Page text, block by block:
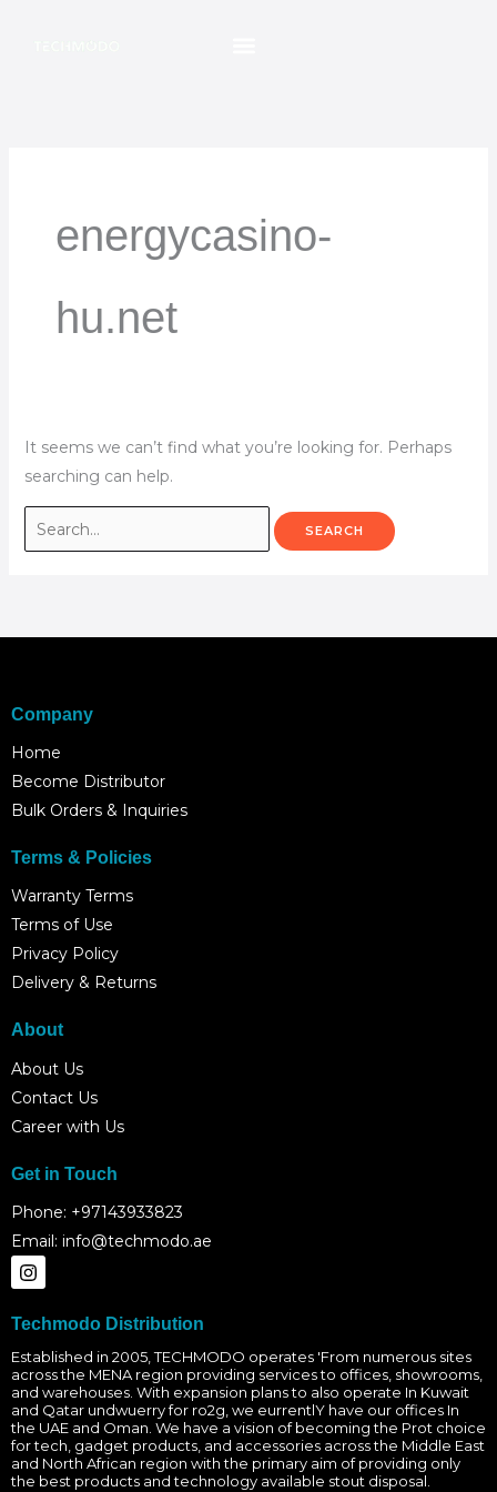
energycasino-
hu.net
It seems we can’t find what you’re looking for. Perhaps
searching can help.
Company
Home
Become Distributor
Bulk Orders & Inquiries
Terms & Policies
Warranty Terms
Terms of Use
Privacy Policy
Delivery & Returns
About
About Us
Contact Us
Career with Us
Get in Touch
Phone: +97143933823
Email: info@techmodo.ae
I
n
t
g
r
a
m
Techmodo Distribution
Established in 2005, TECHMODO operates 'From numerous sites
across the MENA region providing services to offices, showrooms,
and warehouses. With expansion plans to also operate In Kuwait
and Qatar undwuerry for ro2g, we eurrentlY have our offices In
the UAE and Oman. We have a vision of becoming the Prot choice
for tech, gadget products, and accessories across the Middle East
and North African region with the primary aim of providing only
the best products and technology available stout disposal.